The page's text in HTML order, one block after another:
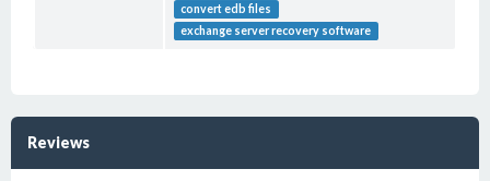
convert edb files
exchange server recovery software
Reviews